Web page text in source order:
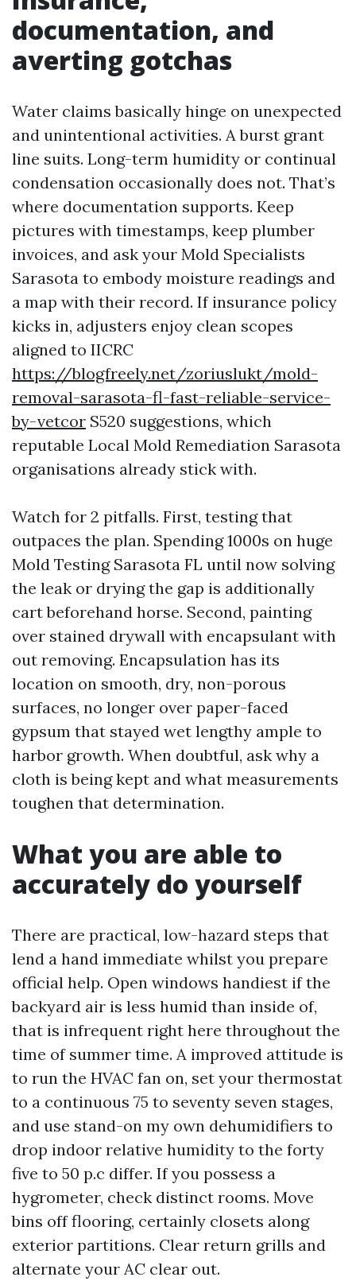
documentation, and
averting gotchas
Water claims basically hinge on unexpected
and unintentional activities. A burst grant
line suits. Long-term humidity or continual
condensation occasionally does not. That’s
where documentation supports. Keep
pictures with timestamps, keep plumber
invoices, and ask your Mold Specialists
Sarasota to embody moisture readings and
a map with their record. If insurance policy
kicks in, adjusters enjoy clean scopes
aligned to IICRC
https://blogfreely.net/zoriuslukt/mold-
removal-sarasota-fl-fast-reliable-service-
by-vetcor S520 suggestions, which
reputable Local Mold Remediation Sarasota
organisations already stick with.
Watch for 2 pitfalls. First, testing that
outpaces the plan. Spending 1000s on huge
Mold Testing Sarasota FL until now solving
the leak or drying the gap is additionally
cart beforehand horse. Second, painting
over stained drywall with encapsulant with
out removing. Encapsulation has its
location on smooth, dry, non-porous
surfaces, no longer over paper-faced
gypsum that stayed wet lengthy ample to
harbor growth. When doubtful, ask why a
cloth is being kept and what measurements
toughen that determination.
What you are able to
accurately do yourself
There are practical, low-hazard steps that
lend a hand immediate whilst you prepare
official help. Open windows handiest if the
backyard air is less humid than inside of,
that is infrequent right here throughout the
time of summer time. A improved attitude is
to run the HVAC fan on, set your thermostat
to a continuous 75 to seventy seven stages,
and use stand-on my own dehumidifiers to
drop indoor relative humidity to the forty
five to 50 p.c differ. If you possess a
hygrometer, check distinct rooms. Move
bins off flooring, certainly closets along
exterior partitions. Clear return grills and
alternate your AC clear out.